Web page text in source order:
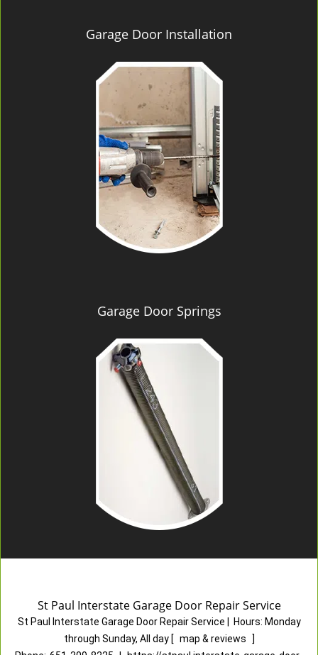
Garage Door Installation
Garage Door Springs
St Paul Interstate Garage Door Repair Service
St Paul Interstate Garage Door Repair Service Hours: Monday
through Sunday, All day [ map & reviews
]